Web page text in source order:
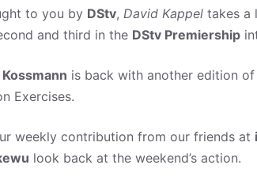
to you by DStv, David Kappel takes a
and third in the DStv Premiership
Kossmann is back with another edition of
Exercises.
weekly contribution from our friends at
look back at the weekend’s action.